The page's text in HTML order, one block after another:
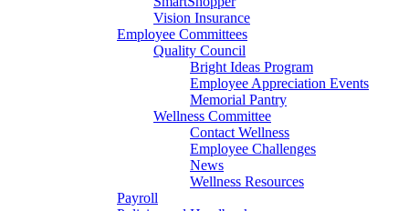
Vision Insurance
Employee Committees
Quality Council
Bright Ideas Program
Employee Appreciation Events
Memorial Pantry
Wellness Committee
Contact Wellness
Employee Challenges
News
Wellness Resources
Payroll